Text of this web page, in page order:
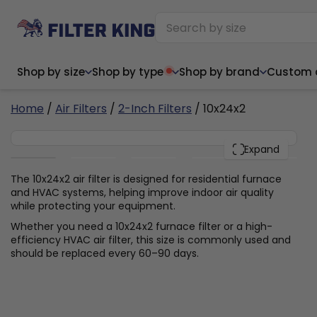
Shop by size Shop by type Shop by brand Custom
6x14x1
8x8x1
8x12x1
8x14x1
8x24x1
9.5x9.5x1
10x30x1
10x36x1
6x14x1
8x8x1
8x12x1
8x14x1
8x24x1
10x10x2
10x30x1
10x36x1
Home / Air Filters / 2-Inch Filters / 10x24x2
Expand
10x24x2
The 10x24x2 air filter is designed for residential furnace
and HVAC systems, helping improve indoor air quality
while protecting your equipment.
Whether you need a 10x24x2 furnace filter or a high-
efficiency HVAC air filter, this size is commonly used and
should be replaced every 60–90 days.